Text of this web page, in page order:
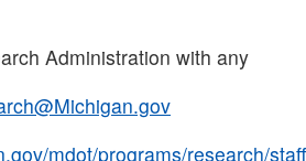
Administration with any
mdot/programs/research/staff